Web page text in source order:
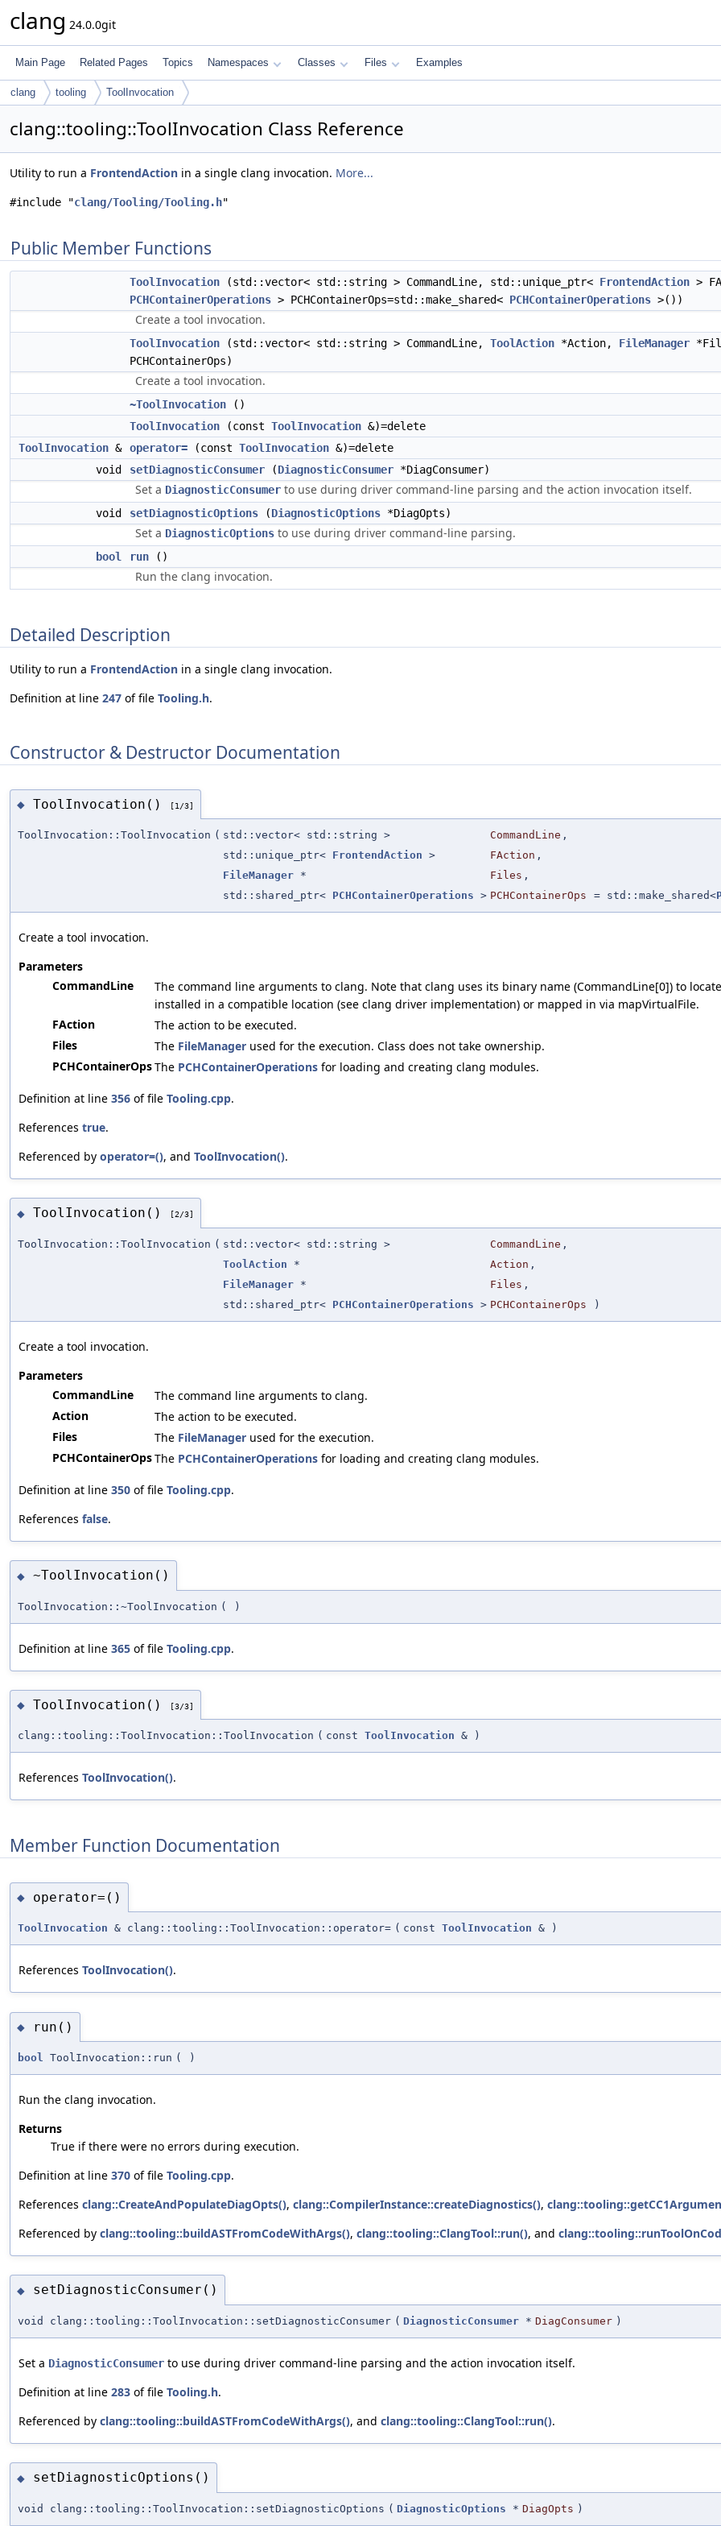
clang 24.0.0git
Main Page Related Pages Topics Namespaces Classes Files Examples
clang tooling ToolInvocation
clang::tooling::ToolInvocation Class Reference
Utility to run a FrontendAction in a single clang invocation. More...
#include "clang/Tooling/Tooling.h"
Public Member Functions
ToolInvocation (std::vector< std::string > CommandLine, std::unique_ptr< FrontendAction >
PCHContainerOperations > PCHContainerOps=std::make_shared< PCHContainerOperations >())
Create a tool invocation.
ToolInvocation (std::vector< std::string > CommandLine, ToolAction *Action, FileManager
PCHContainerOps)
Create a tool invocation.
~ToolInvocation ()
ToolInvocation (const ToolInvocation &)=delete
ToolInvocation & operator= (const ToolInvocation &)=delete
void
setDiagnosticConsumer (DiagnosticConsumer *DiagConsumer)
Set a DiagnosticConsumer to use during driver command-line parsing and the action invocation itself.
void setDiagnosticOptions (DiagnosticOptions *DiagOpts)
Set a DiagnosticOptions to use during driver command-line parsing.
bool run ()
Run the clang invocation.
Detailed Description
Utility to run a FrontendAction in a single clang invocation.
Definition at line 247 of file Tooling.h.
Constructor & Destructor Documentation
◆ ToolInvocation() [1/3]
ToolInvocation::ToolInvocation ( std::vector< std::string > CommandLine ,
std::unique_ptr< FrontendAction > FAction ,
FileManager * Files ,
std::shared_ptr< PCHContainerOperations > PCHContainerOps = std::make_shared<
Create a tool invocation.
Parameters
CommandLine
The command line arguments to clang. Note that clang uses its binary name (CommandLine[0]) to
installed in a compatible location (see clang driver implementation) or mapped in via mapVirtualFile.
FAction
The action to be executed.
Files
The FileManager used for the execution. Class does not take ownership.
PCHContainerOpsThe PCHContainerOperations for loading and creating clang modules.
Definition at line 356 of file Tooling.cpp.
References true.
Referenced by operator=(), and ToolInvocation().
◆ ToolInvocation() [2/3]
ToolInvocation::ToolInvocation ( std::vector< std::string > CommandLine ,
ToolAction * Action ,
FileManager * Files ,
std::shared_ptr< PCHContainerOperations > PCHContainerOps )
Create a tool invocation.
Parameters
CommandLine
The command line arguments to clang.
Action
The action to be executed.
Files
The FileManager used for the execution.
PCHContainerOpsThe PCHContainerOperations for loading and creating clang modules.
Definition at line 350 of file Tooling.cpp.
References false.
◆ ~ToolInvocation()
ToolInvocation::~ToolInvocation ( )
Definition at line 365 of file Tooling.cpp.
◆ ToolInvocation() [3/3]
clang::tooling::ToolInvocation::ToolInvocation ( const ToolInvocation & )
References ToolInvocation().
Member Function Documentation
◆ operator=()
ToolInvocation & clang::tooling::ToolInvocation::operator= ( const ToolInvocation & )
References ToolInvocation().
◆ run()
bool ToolInvocation::run ( )
Run the clang invocation.
Returns
True if there were no errors during execution.
Definition at line 370 of file Tooling.cpp.
References clang::CreateAndPopulateDiagOpts(), clang::CompilerInstance::createDiagnostics(),
Referenced by clang::tooling::buildASTFromCodeWithArgs(), clang::tooling::ClangTool::run(), and
◆ setDiagnosticConsumer()
void clang::tooling::ToolInvocation::setDiagnosticConsumer ( DiagnosticConsumer * DiagConsumer )
Set a DiagnosticConsumer to use during driver command-line parsing and the action invocation itself.
Definition at line 283 of file Tooling.h.
Referenced by clang::tooling::buildASTFromCodeWithArgs(), and clang::tooling::ClangTool::run().
◆ setDiagnosticOptions()
void clang::tooling::ToolInvocation::setDiagnosticOptions ( DiagnosticOptions * DiagOpts )